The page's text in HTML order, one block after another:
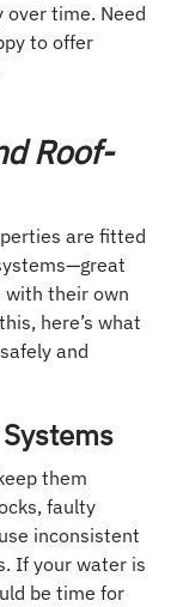
over time. Need
to offer
Roof-
are fitted
with their own
here’s what
and
them
faulty
inconsistent
If your water is
be time for